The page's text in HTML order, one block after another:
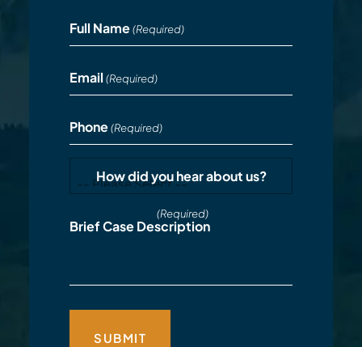
Full Name (Required)
Email (Required)
Phone (Required)
How did you hear about us?
(Required)
Brief Case Description